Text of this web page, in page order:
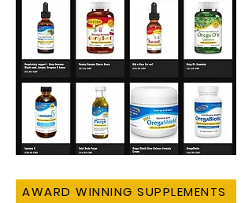
AWARD WINNING SUPPLEMENTS